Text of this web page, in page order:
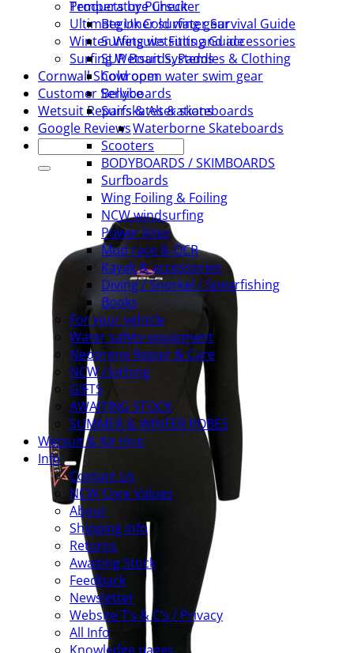
Temperature Checker
Ultimate Uk Cold water Survival Guide
Winter Wetsuits Fitting Guide
Surfing Wetsuit Systems
Cornwall Showroom
Customer Service
Wetsuit Repairs & Alterations
Google Reviews
Search
for:
Products by Pursuit
Beginner surfing gear
Surfing wetsuits and accessories
SUP Boards, Paddles & Clothing
Cold open water swim gear
Bellyboards
Surfskates & skateboards
Waterborne Skateboards
Scooters
BODYBOARDS / SKIMBOARDS
Surfboards
Wing Foiling & Foiling
NCW windsurfing
Power kites
Mud race & OCR
Kayak & accessories
Diving / Snorkel / Spearfishing
Books
For your vehicle
Water safety equipment
Neoprene Repair & Care
NCW clothing
GIFTS
AWAITING STOCK
SUMMER & WINTER ROBES
Wetsuit & Kit Hire
Info
Contact Us
NCW Core Values
About
Shipping info
Returns
Awaiting Stock
Feedback
Newsletter
Website T’s & C’s / Privacy
All Info